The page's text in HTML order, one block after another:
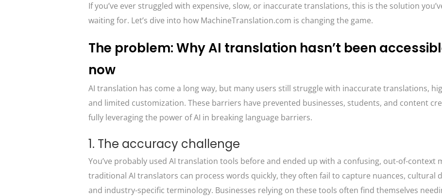
If you’ve ever struggled with expensive, slow, or inaccurate translations, this is the solution
waiting for. Let’s dive into how MachineTranslation.com is changing the game.
The problem: Why AI translation hasn’t been
now
AI translation has come a long way, but many users still struggle with inaccurate translations,
and limited customization. These barriers have prevented businesses, students, and content
fully leveraging the power of AI in breaking language barriers.
1. The accuracy challenge
You’ve probably used AI translation tools before and ended up with a confusing, out-of-context
traditional AI translators can process words quickly, they often fail to capture nuances, cultural
and industry-specific terminology. Businesses relying on these tools often find themselves